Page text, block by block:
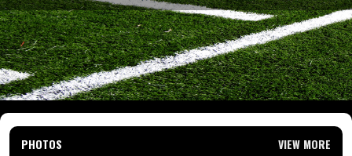
PHOTOS VIEW MORE